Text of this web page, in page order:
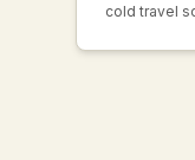
cold travel